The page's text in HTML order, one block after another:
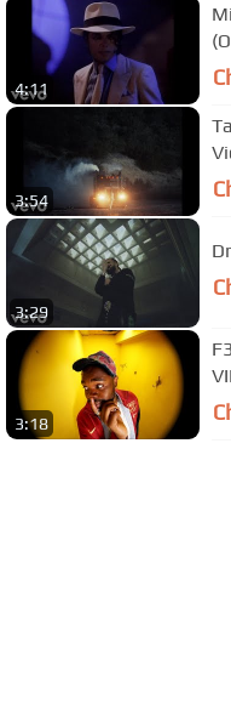
4:11
3:54
3:29
3:18